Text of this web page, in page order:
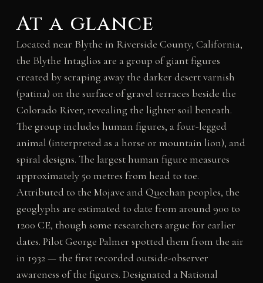
At a glance
Located near Blythe in Riverside County, California,
the Blythe Intaglios are a group of giant figures
created by scraping away the darker desert varnish
(patina) on the surface of gravel terraces beside the
Colorado River, revealing the lighter soil beneath.
The group includes human figures, a four-legged
animal (interpreted as a horse or mountain lion), and
spiral designs. The largest human figure measures
approximately 50 metres from head to toe.
Attributed to the Mojave and Quechan peoples, the
geoglyphs are estimated to date from around 900 to
1200 CE, though some researchers argue for earlier
dates. Pilot George Palmer spotted them from the air
in 1932 — the first recorded outside-observer
awareness of the figures. Designated a National